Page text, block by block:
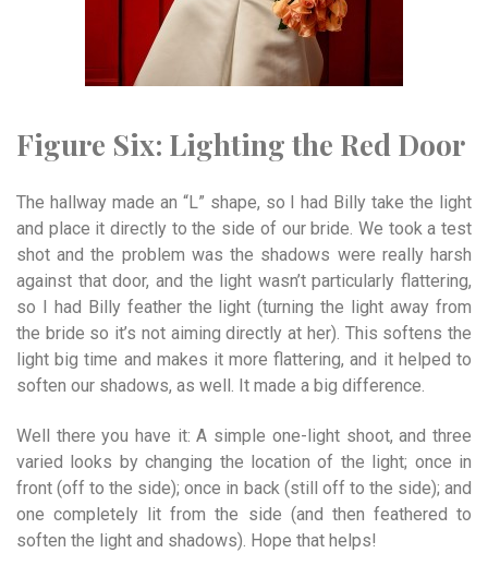
Figure Six: Lighting the Red Door
The hallway made an “L” shape, so I had Billy take the light
and place it directly to the side of our bride. We took a test
shot and the problem was the shadows were really harsh
against that door, and the light wasn’t particularly flattering,
so I had Billy feather the light (turning the light away from
the bride so it’s not aiming directly at her). This softens the
light big time and makes it more flattering, and it helped to
soften our shadows, as well. It made a big difference.
Well there you have it: A simple one-light shoot, and three
varied looks by changing the location of the light; once in
front (off to the side); once in back (still off to the side); and
one completely lit from the side (and then feathered to
soften the light and shadows). Hope that helps!